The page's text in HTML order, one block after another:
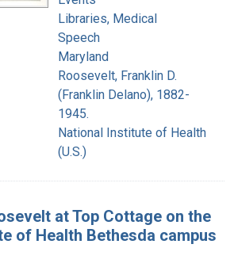
Libraries, Medical
Speech
Maryland
Roosevelt, Franklin D.
(Franklin Delano), 1882-
1945.
National Institute of Health
(U.S.)
at Top Cottage on the
of Health Bethesda campus